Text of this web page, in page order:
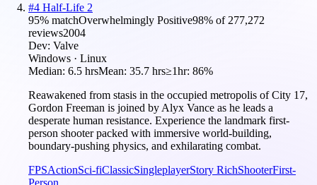
#4 Half-Life 2
95% matchOverwhelmingly Positive98% of 277,272
reviews2004
Dev: Valve
Windows · Linux
Median: 6.5 hrsMean: 35.7 hrs≥1hr: 86%
Reawakened from stasis in the occupied metropolis of City 17,
Gordon Freeman is joined by Alyx Vance as he leads a
desperate human resistance. Experience the landmark first-
person shooter packed with immersive world-building,
boundary-pushing physics, and exhilarating combat.
FPSActionSci-fiClassicSingleplayerStory RichShooterFirst-
Person